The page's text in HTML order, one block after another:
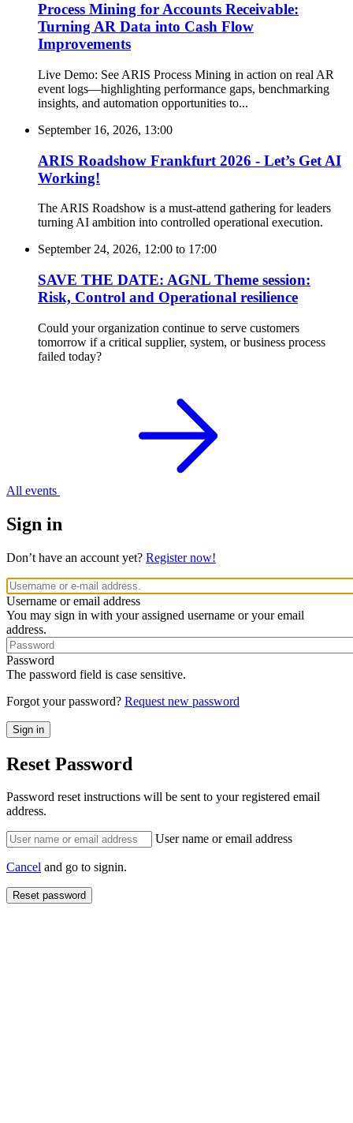
Process Mining for Accounts Receivable:
Turning AR Data into Cash Flow
Improvements
Live Demo: See ARIS Process Mining in action on real AR
event logs—highlighting performance gaps, benchmarking
insights, and automation opportunities to...
September 16, 2026, 13:00
ARIS Roadshow Frankfurt 2026 - Let’s Get AI
Working!
The ARIS Roadshow is a must-attend gathering for leaders
turning AI ambition into controlled operational execution.
September 24, 2026, 12:00 to 17:00
SAVE THE DATE: AGNL Theme session:
Risk, Control and Operational resilience
Could your organization continue to serve customers
tomorrow if a critical supplier, system, or business process
failed today?
All events
Sign in
Don’t have an account yet? Register now!
Username or email address
You may sign in with your assigned username or your email
address.
Password
The password field is case sensitive.
Forgot your password? Request new password
Reset Password
Password reset instructions will be sent to your registered email
address.
User name or email address
Cancel and go to signin.
Reset password